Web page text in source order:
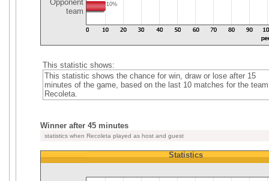
Opponent
team
10%
This statistic shows:
This statistic shows the chance for win, draw or lose after 15
minutes of the game, based on the last 10 matches for the team
Recoleta.
Winner after 45 minutes
statistics when Recoleta played as host and guest
Statistics